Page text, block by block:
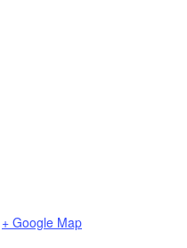
+ Google Map